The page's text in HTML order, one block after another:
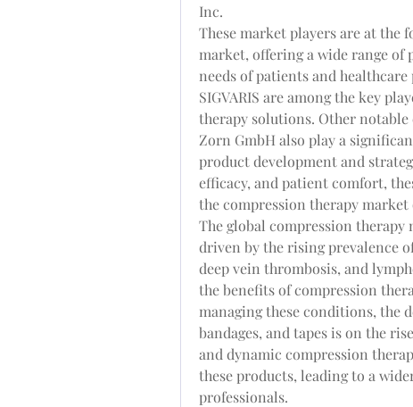
Inc.
These market players are at the
market, offering a wide range of
needs of patients and
SIGVARIS are among the key
therapy solutions. Other notable
Zorn GmbH also play a
product development and
efficacy, and patient comfort,
the compression therapy market
The global compression
driven by the rising prevalence
deep vein thrombosis, and
the benefits of compression
managing these conditions, the
bandages, and tapes is on the
and dynamic compression
these products, leading to a
professionals.